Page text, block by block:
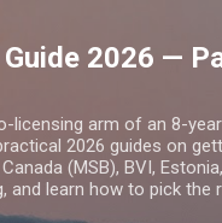
2026 —
licensing arm of an 8-
2026 guides on
Canada (MSB), BVI,
and learn how to pick